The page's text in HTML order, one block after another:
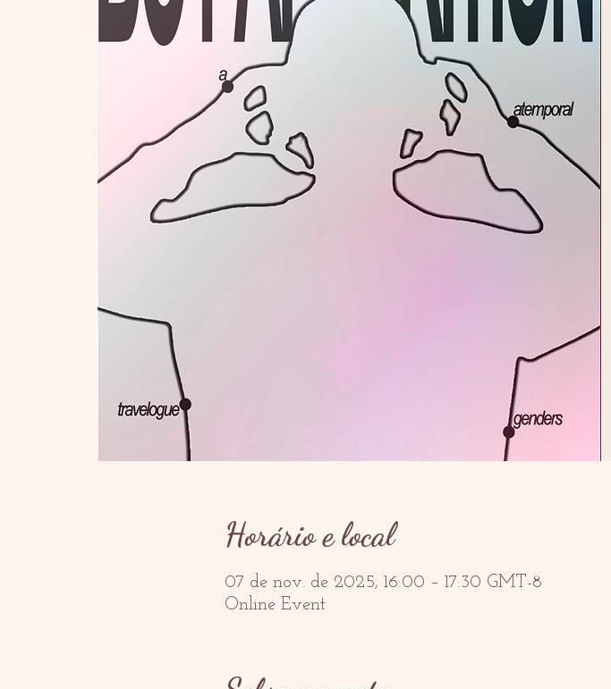
Horário e local
07 de nov. de 2025, 16:00 – 17:30 GMT-8
Online Event